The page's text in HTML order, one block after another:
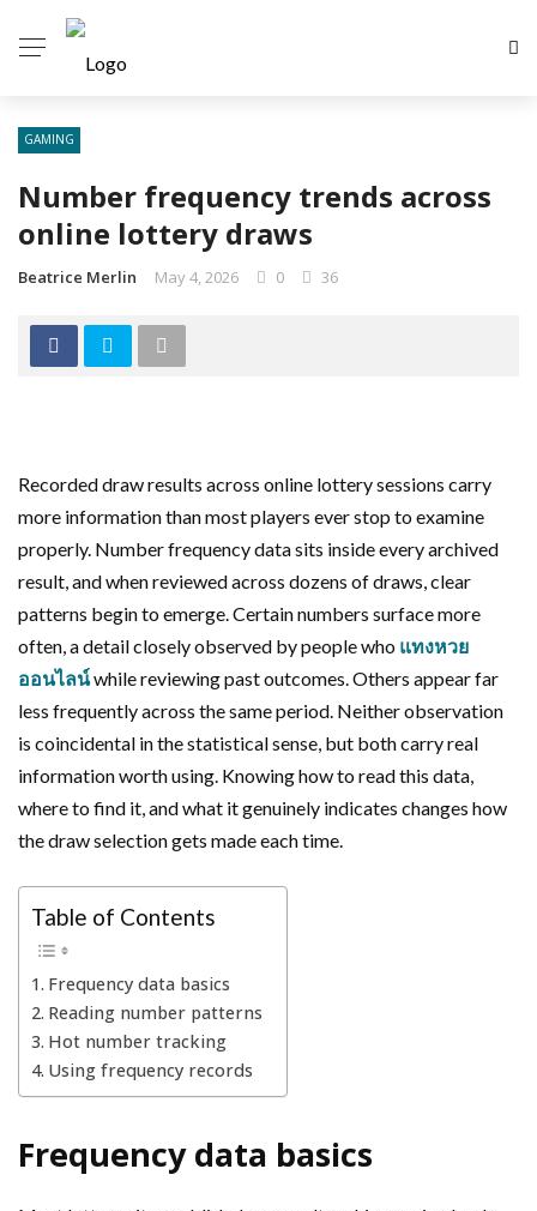
GAMING
Number frequency trends across
online lottery draws
Beatrice Merlin May 4, 2026 0 36
Recorded draw results across online lottery sessions carry
more information than most players ever stop to examine
properly. Number frequency data sits inside every archived
result, and when reviewed across dozens of draws, clear
patterns begin to emerge. Certain numbers surface more
often, a detail closely observed by people who แทงหวย
ออนไลน์while reviewing past outcomes. Others appear far
less frequently across the same period. Neither observation
is coincidental in the statistical sense, but both carry real
information worth using. Knowing how to read this data,
where to find it, and what it genuinely indicates changes how
the draw selection gets made each time.
Table of Contents
Frequency data basics
Reading number patterns
Hot number tracking
Using frequency records
Frequency data basics